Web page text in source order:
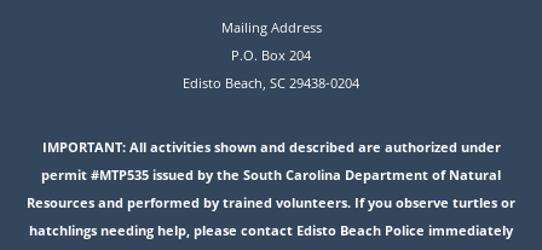
Mailing Address
P.O. Box 204
Edisto Beach, SC 29438-0204
IMPORTANT: All activities shown and described are authorized under
permit #MTP535 issued by the South Carolina Department of Natural
Resources and performed by trained volunteers. If you observe turtles or
hatchlings needing help, please contact Edisto Beach Police immediately